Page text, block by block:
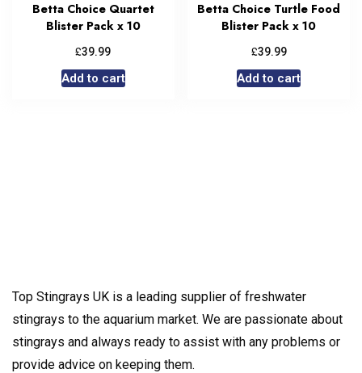
Betta Choice Quartet
Blister Pack x 10
£39.99
Add to cart
Betta Choice Turtle Food
Blister Pack x 10
£39.99
Add to cart
Top Stingrays UK is a leading supplier of freshwater
stingrays to the aquarium market. We are passionate about
stingrays and always ready to assist with any problems or
provide advice on keeping them.